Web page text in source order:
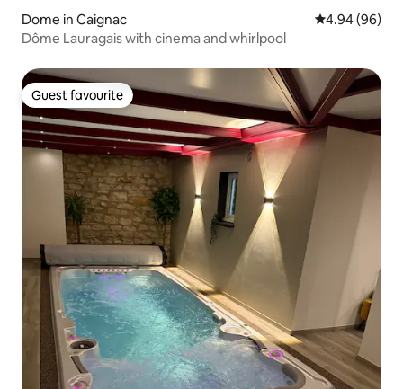
Dome in Caignac 4.94 out of 5
4.94 (96)
Dôme Lauragais with cinema and whirlpool
Guest favourite
Guest favourite